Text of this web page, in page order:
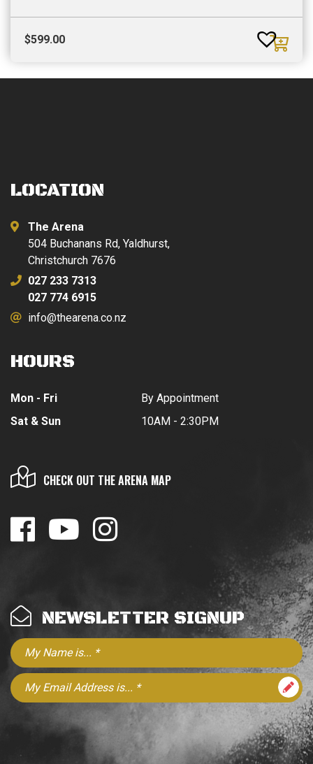
$599.00
LOCATION
The Arena
504 Buchanans Rd, Yaldhurst,
Christchurch 7676
027 233 7313
027 774 6915
info@thearena.co.nz
HOURS
Mon - Fri
Sat & Sun
By Appointment
10AM - 2:30PM
CHECK OUT THE ARENA MAP
NEWSLETTER SIGNUP